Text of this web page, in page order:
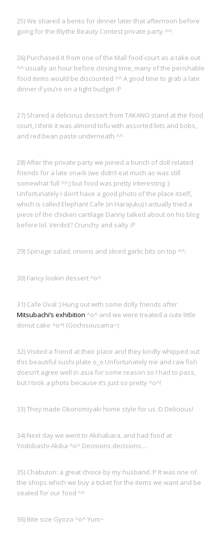
25) We shared a bento for dinner later that afternoon before
going for the Blythe Beauty Contest private party ^^;
26) Purchased it from one of the Mall food court as a take out
^^ usually an hour before closing time, many of the perishable
food items would be discounted ^^ A good time to grab a late
dinner if you’re on a tight budget :P
27) Shared a delicious dessert from TAKANO stand at the food
court, I think it was almond tofu with assorted bits and bobs,
and red bean paste underneath ^^
28) After the private party we joined a bunch of doll related
friends for a late snack (we didn’t eat much as was still
somewhat full ^^;) but food was pretty interesting :)
Unfortunately I don’t have a good photo of the place itself,
which is called Elephant Cafe (in Harajuku) I actually tried a
piece of the chicken cartilage Danny talked about on his blog
before lol. Verdict? Crunchy and salty :P
29) Spinage salad, onions and sliced garlic bits on top ^^;
30) Fancy lookin dessert ^o^
31) Cafe Oval :) Hung out with some dolly friends after
Mitsubachi’s exhibition ^o^ and we were treated a cute little
donut cake ^o^! (Gochisousama~)
32) Visited a friend at their place and they kindly whipped out
this beautiful sushi plate o_o Unfortunately me and raw fish
doesn’t agree well in asia for some reason so I had to pass,
but I took a photo because it’s just so pretty ^o^!
33) They made Okonomiyaki home style for us :D Delicious!
34) Next day we went to Akihabara, and had food at
Yodobashi-Akiba ^o^ Decisions decisions…
35) Chabuton: a great choice by my husband :P It was one of
the shops which we buy a ticket for the items we want and be
seated for our food ^^
36) Bite size Gyoza ^o^ Yum~